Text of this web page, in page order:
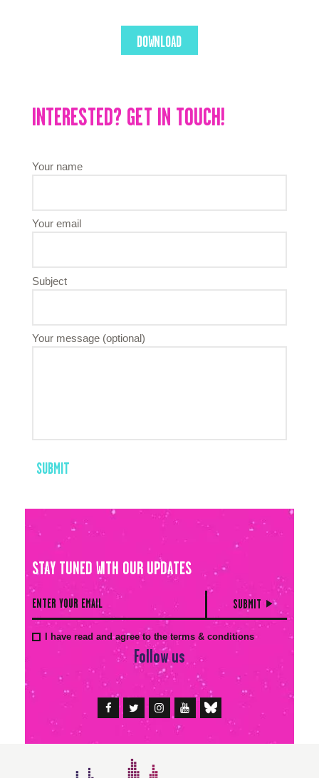
DOWNLOAD
INTERESTED? GET IN TOUCH!
Your name
Your email
Subject
Your message (optional)
STAY TUNED WITH OUR UPDATES
I have read and agree to the terms & conditions
Follow us